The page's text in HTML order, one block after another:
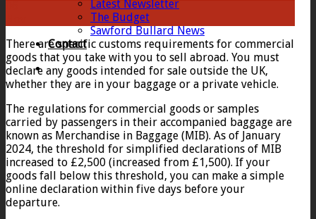
Latest Newsletter
The Budget
Sawford Bullard News
Contact
There are specific customs requirements for commercial
goods that you take with you to sell abroad. You must
declare any goods intended for sale outside the UK,
whether they are in your baggage or a private vehicle.
The regulations for commercial goods or samples
carried by passengers in their accompanied baggage are
known as Merchandise in Baggage (MIB). As of January
2024, the threshold for simplified declarations of MIB
increased to £2,500 (increased from £1,500). If your
goods fall below this threshold, you can make a simple
online declaration within five days before your
departure.